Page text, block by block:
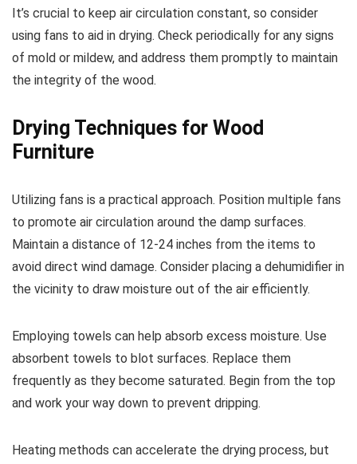
It’s crucial to keep air circulation constant, so consider
using fans to aid in drying. Check periodically for any signs
of mold or mildew, and address them promptly to maintain
the integrity of the wood.
Drying Techniques for Wood
Furniture
Utilizing fans is a practical approach. Position multiple fans
to promote air circulation around the damp surfaces.
Maintain a distance of 12-24 inches from the items to
avoid direct wind damage. Consider placing a dehumidifier in
the vicinity to draw moisture out of the air efficiently.
Employing towels can help absorb excess moisture. Use
absorbent towels to blot surfaces. Replace them
frequently as they become saturated. Begin from the top
and work your way down to prevent dripping.
Heating methods can accelerate the drying process, but